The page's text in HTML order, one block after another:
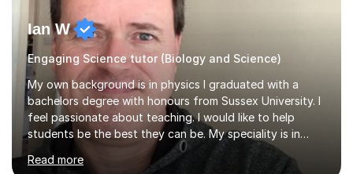
Ian W
Engaging Science tutor (Biology and Science)
My own background is in physics I graduated with a
bachelors degree with honours from Sussex University. I
feel passionate about teaching. I would like to help
students be the best they can be. My speciality is in
Mathematics, Physics and Biology. I enjoy problem
solving questions in maths and physics. I am able to help
Read more